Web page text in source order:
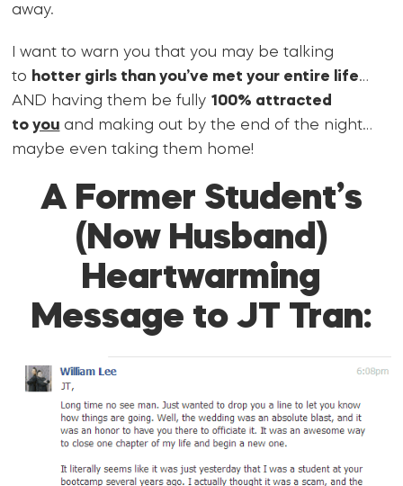
away.
I want to warn you that you may be talking
to hotter girls than you’ve met your entire life…
AND having them be fully 100% attracted
toyou and making out by the end of the night…
maybe even taking them home!
A Former Student’s
(Now Husband)
Heartwarming
Message to JT Tran: